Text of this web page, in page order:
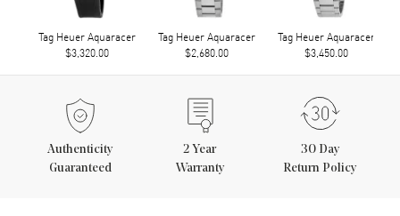
Tag Heuer Aquaracer
$3,320.00
Tag Heuer Aquaracer
$2,680.00
Tag Heuer Aquaracer
$3,450.00
Authenticity
Guaranteed
2 Year
Warranty
30 Day
Return Policy